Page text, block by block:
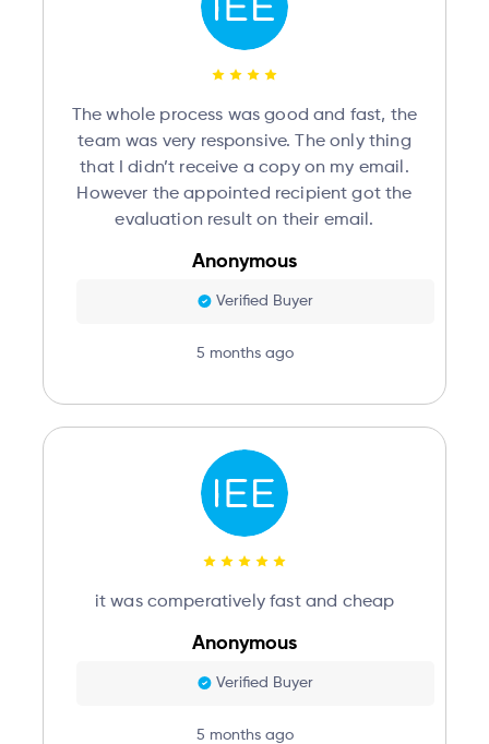
The whole process was good and fast, the
team was very responsive. The only thing
that I didn’t receive a copy on my email.
However the appointed recipient got the
evaluation result on their email.
Anonymous
Verified Buyer
5 months ago
it was comperatively fast and cheap
Anonymous
Verified Buyer
5 months ago